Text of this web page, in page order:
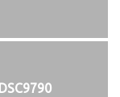
DSC9790